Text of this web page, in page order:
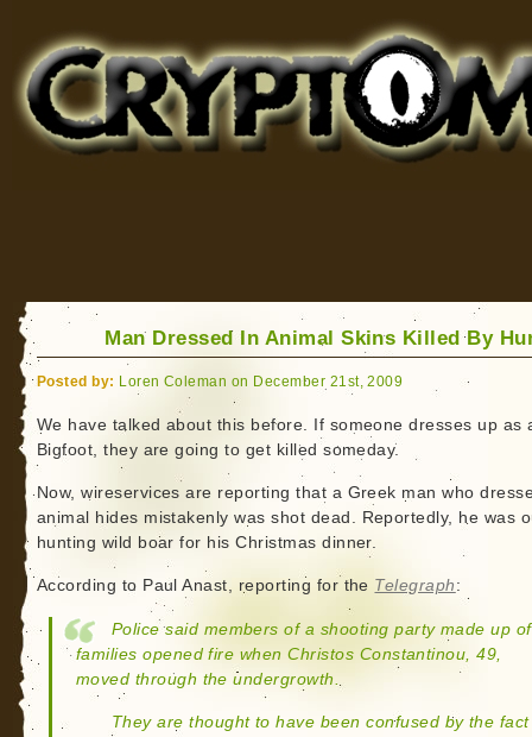
for Bigfoot, Lake Monsters, Sea Serpents and More
Man Dressed In Animal Skins Killed By
Posted by: Loren Coleman on December 21st, 2009
We have talked about this before. If someone dresses up as
Bigfoot, they are going to get killed someday.
Now, wireservices are reporting that a Greek man who
animal hides mistakenly was shot dead. Reportedly, he was
hunting wild boar for his Christmas dinner.
According to Paul Anast, reporting for the Telegraph :
Police said members of a shooting party made up of
families opened fire when Christos Constantinou, 49,
moved through the undergrowth.
They are thought to have been confused by the fact